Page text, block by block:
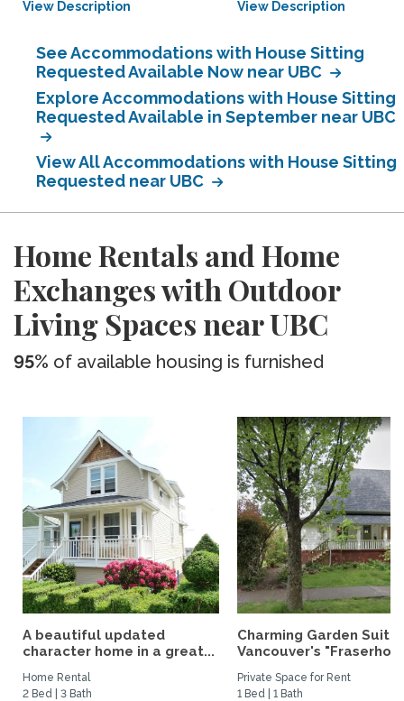
View Description View Description
See Accommodations with House Sitting
Requested Available Now near UBC
Explore Accommodations with House Sitting
Requested Available in September near UBC
View All Accommodations with House Sitting
Requested near UBC
Home Rentals and Home
Exchanges with Outdoor
Living Spaces near UBC
95% of available housing is furnished
A beautiful updated
character home in a great...
Home Rental
2 Bed | 3 Bath
Charming Garden Suite
Vancouver's
Private Space for Rent
1 Bed | 1 Bath